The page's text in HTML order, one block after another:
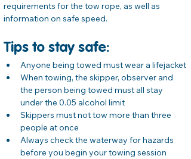
requirements for the tow rope, as well as
information on safe speed.
Tips to stay safe:
Anyone being towed must wear a lifejacket
When towing, the skipper, observer and
the person being towed must all stay
under the 0.05 alcohol limit
Skippers must not tow more than three
people at once
Always check the waterway for hazards
before you begin your towing session